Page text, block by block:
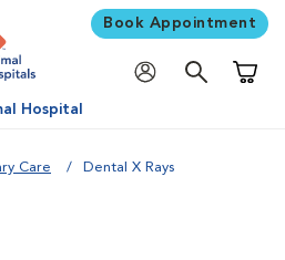
Book Appointment
Hospital
Care Dental X Rays